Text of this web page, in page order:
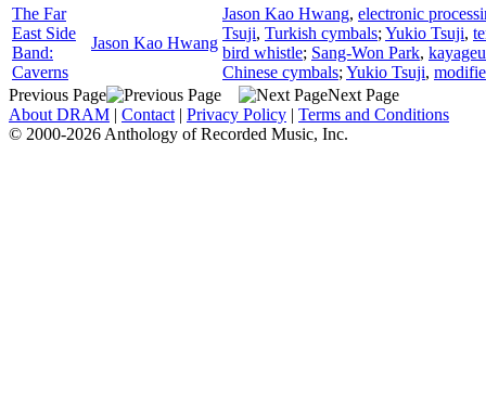
The Far
East Side
Band:
Caverns
Jason Kao Hwang
Jason Kao Hwang, electronic
Tsuji, Turkish cymbals; Yukio Tsuji,
bird whistle; Sang-Won Park,
Chinese cymbals; Yukio Tsuji,
Previous Page
Next Page
About DRAM | Contact | Privacy Policy | Terms and Conditions
© 2000-2026 Anthology of Recorded Music, Inc.